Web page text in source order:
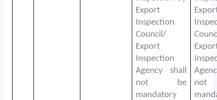
Export
Inspection
Council/
Export
Inspection
Agency shall
not be
mandatory